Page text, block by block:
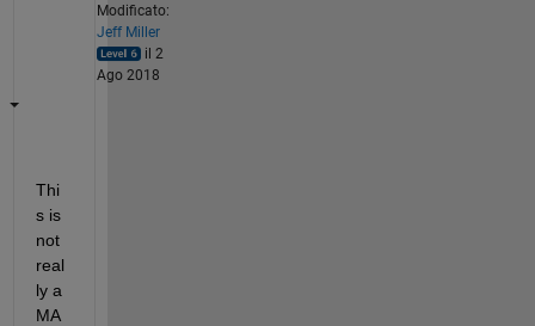
Modificato:
Jeff Miller
il 2
Ago 2018
Thi
s is
not
real
ly a
MA